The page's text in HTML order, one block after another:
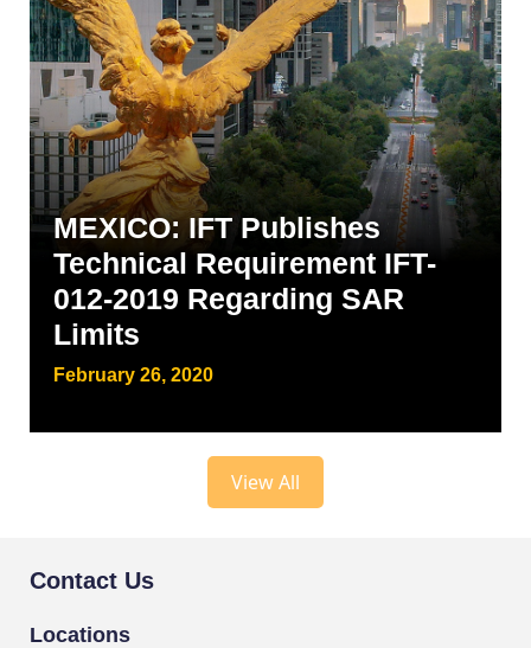
MEXICO: IFT Publishes
Technical Requirement IFT-
012-2019 Regarding SAR
Limits
February 26, 2020
View All
Contact Us
Locations